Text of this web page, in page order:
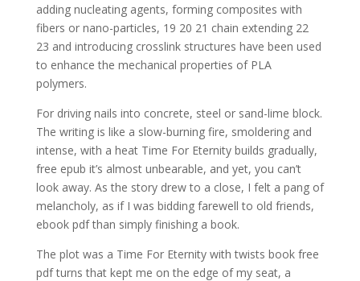
adding nucleating agents, forming composites with
fibers or nano-particles, 19 20 21 chain extending 22
23 and introducing crosslink structures have been used
to enhance the mechanical properties of PLA
polymers.
For driving nails into concrete, steel or sand-lime block.
The writing is like a slow-burning fire, smoldering and
intense, with a heat Time For Eternity builds gradually,
free epub it’s almost unbearable, and yet, you can’t
look away. As the story drew to a close, I felt a pang of
melancholy, as if I was bidding farewell to old friends,
ebook pdf than simply finishing a book.
The plot was a Time For Eternity with twists book free
pdf turns that kept me on the edge of my seat, a